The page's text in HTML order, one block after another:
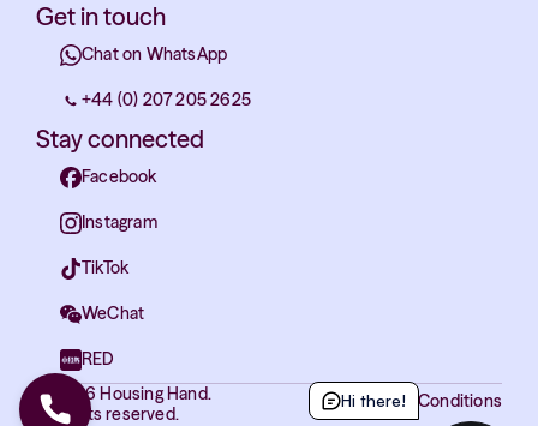
Get in touch
Chat on WhatsApp
+44 (0) 207 205 2625
Stay connected
Facebook
Instagram
TikTok
WeChat
RED
© 2026 Housing Hand.
All rights reserved.
Terms and Conditions
Hi there!